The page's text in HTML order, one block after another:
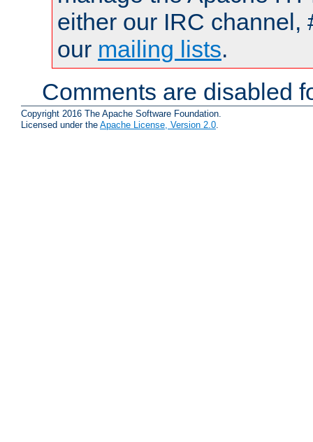
either our IRC channel,
our mailing lists.
Comments are disabled
Copyright 2016 The Apache Software Foundation.
Licensed under the Apache License, Version 2.0